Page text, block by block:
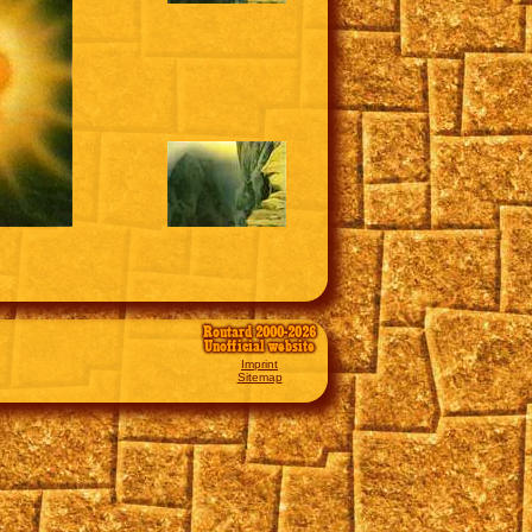
Routard 2000-2026
Unofficial website
Imprint
Sitemap